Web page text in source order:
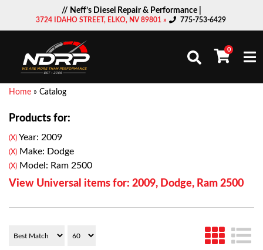
// Neff’s Diesel Repair & Performance |
3724 IDAHO STREET, ELKO, NV 89801 » 775-753-6429
0
Home » Catalog
Products for:
(X) Year: 2009
(X) Make: Dodge
(X) Model: Ram 2500
View Universal items for: 2009, Dodge, Ram 2500